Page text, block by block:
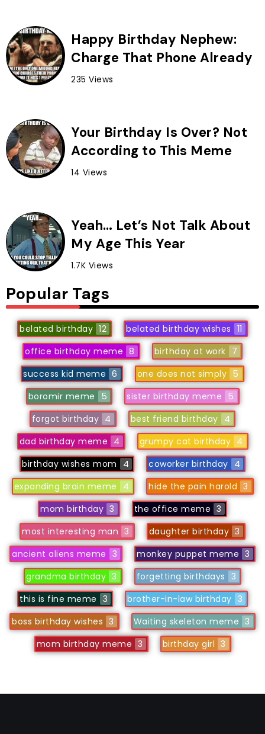
Happy Birthday Nephew:
Charge That Phone Already
235 Views
Your Birthday Is Over? Not
According to This Meme
14 Views
Yeah… Let’s Not Talk About
My Age This Year
1.7K Views
Popular Tags
belated birthday 12 belated birthday wishes 11
office birthday meme 8 birthday at work 7
success kid meme 6 one does not simply 5
boromir meme
5 sister birthday meme 5
forgot birthday 4 best friend birthday 4
dad birthday meme 4 grumpy cat birthday 4
birthday wishes mom
4 coworker birthday 4
expanding brain meme
4 hide the pain harold 3
mom birthday 3 the office meme 3
most interesting man 3 daughter birthday 3
ancient aliens meme 3 monkey puppet meme 3
grandma birthday 3 forgetting birthdays 3
this is fine meme 3 brother-in-law birthday 3
boss birthday wishes 3 Waiting skeleton meme 3
mom birthday meme 3 birthday girl 3